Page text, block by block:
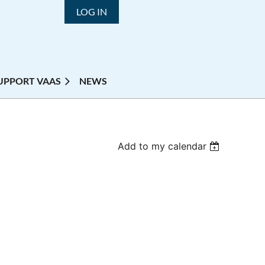
LOG IN
VAAS NEWS
Add to my calendar